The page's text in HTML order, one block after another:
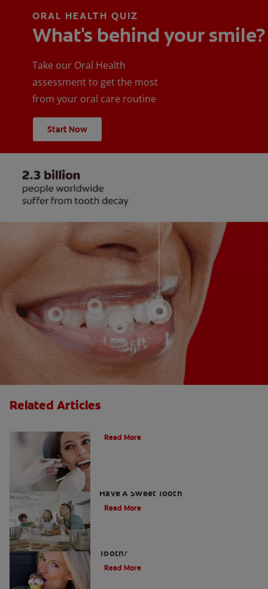
ORAL HEALTH QUIZ
What's behind your smile?
Take our Oral Health
assessment to get the most
from your oral care routine
Start Now
Related Articles
Read More
Have A Sweet Tooth
Read More
Tooth?
Read More